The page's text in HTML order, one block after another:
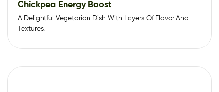
Chickpea Energy Boost
A Delightful Vegetarian Dish With Layers Of Flavor And
Textures.